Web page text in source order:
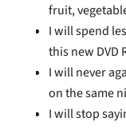
fruit,
I will spend
this new DVD
I will never
on the same
I will stop